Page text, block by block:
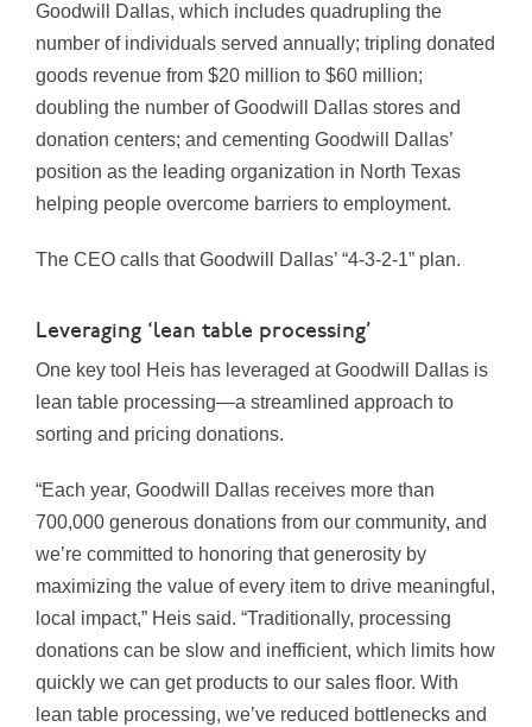
Goodwill Dallas, which includes quadrupling the
number of individuals served annually; tripling donated
goods revenue from $20 million to $60 million;
doubling the number of Goodwill Dallas stores and
donation centers; and cementing Goodwill Dallas’
position as the leading organization in North Texas
helping people overcome barriers to employment.
The CEO calls that Goodwill Dallas’ “4-3-2-1” plan.
Leveraging ‘lean table processing’
One key tool Heis has leveraged at Goodwill Dallas is
lean table processing—a streamlined approach to
sorting and pricing donations.
“Each year, Goodwill Dallas receives more than
700,000 generous donations from our community, and
we’re committed to honoring that generosity by
maximizing the value of every item to drive meaningful,
local impact,” Heis said. “Traditionally, processing
donations can be slow and inefficient, which limits how
quickly we can get products to our sales floor. With
lean table processing, we’ve reduced bottlenecks and